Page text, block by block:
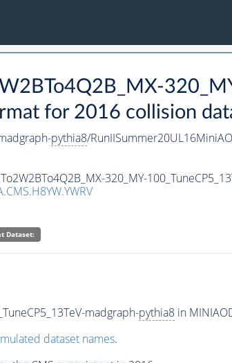
for 2016 collision
pythia8/
320_MY-
Dataset:
madgraph-pythia8in
dataset names.